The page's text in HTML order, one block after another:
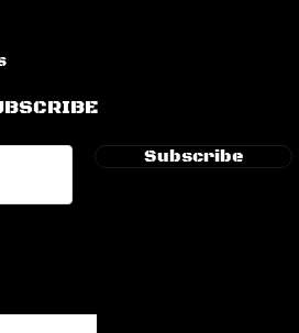
Subscribe